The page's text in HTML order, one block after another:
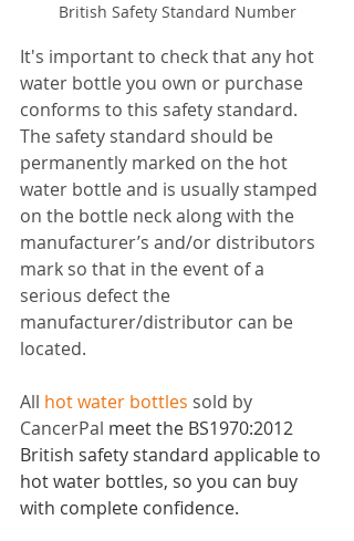
British Safety Standard Number
It's important to check that any hot
water bottle you own or purchase
conforms to this safety standard.
The safety standard should be
permanently marked on the hot
water bottle and is usually stamped
on the bottle neck along with the
manufacturer’s and/or distributors
mark so that in the event of a
serious defect the
manufacturer/distributor can be
located.
All hot water bottles sold by
CancerPal meet the BS1970:2012
British safety standard applicable to
hot water bottles, so you can buy
with complete confidence.